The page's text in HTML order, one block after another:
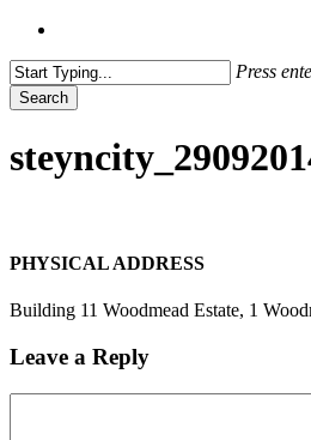
Press
Search
PHYSICAL ADDRESS
Building 11 Woodmead Estate, 1
Leave a Reply